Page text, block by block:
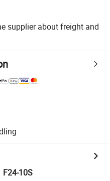
supplier about freight and
F24-10S